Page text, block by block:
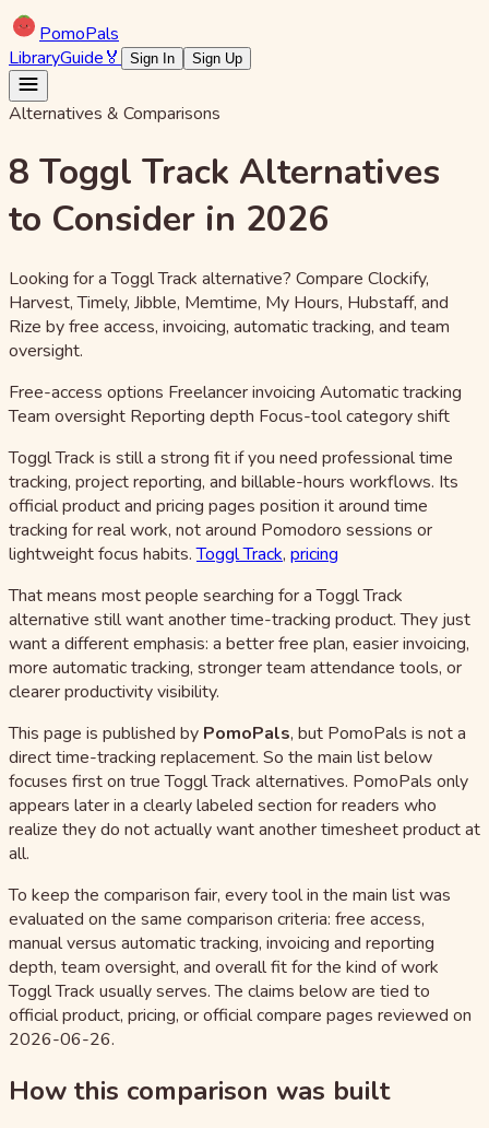
PomoPals
LibraryGuide🏅 Sign In Sign Up
Alternatives & Comparisons
8 Toggl Track Alternatives
to Consider in 2026
Looking for a Toggl Track alternative? Compare Clockify,
Harvest, Timely, Jibble, Memtime, My Hours, Hubstaff, and
Rize by free access, invoicing, automatic tracking, and team
oversight.
Free-access options Freelancer invoicing Automatic tracking
Team oversight Reporting depth Focus-tool category shift
Toggl Track is still a strong fit if you need professional time
tracking, project reporting, and billable-hours workflows. Its
official product and pricing pages position it around time
tracking for real work, not around Pomodoro sessions or
lightweight focus habits.Toggl Track, pricing
That means most people searching for a Toggl Track
alternative still want another time-tracking product. They just
want a different emphasis: a better free plan, easier invoicing,
more automatic tracking, stronger team attendance tools, or
clearer productivity visibility.
This page is published by PomoPals, but PomoPals is not a
direct time-tracking replacement. So the main list below
focuses first on true Toggl Track alternatives. PomoPals only
appears later in a clearly labeled section for readers who
realize they do not actually want another timesheet product at
all.
To keep the comparison fair, every tool in the main list was
evaluated on the same comparison criteria: free access,
manual versus automatic tracking, invoicing and reporting
depth, team oversight, and overall fit for the kind of work
Toggl Track usually serves. The claims below are tied to
official product, pricing, or official compare pages reviewed on
2026-06-26.
How this comparison was built